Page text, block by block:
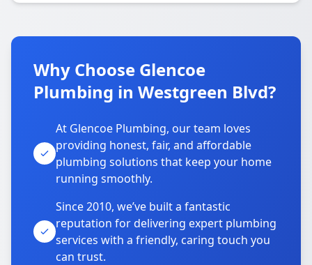
Why Choose Glencoe
Plumbing in Westgreen Blvd?
At Glencoe Plumbing, our team loves
providing honest, fair, and affordable
plumbing solutions that keep your home
running smoothly.
Since 2010, we’ve built a fantastic
reputation for delivering expert plumbing
services with a friendly, caring touch you
can trust.